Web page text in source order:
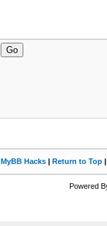
MyBB Hacks| Return to Top
Powered